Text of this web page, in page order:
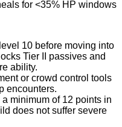
for <35% HP windows
10 before moving into
Tier II passives and
ability.
or crowd control tools
encounters.
minimum of 12 points in
does not suffer severe